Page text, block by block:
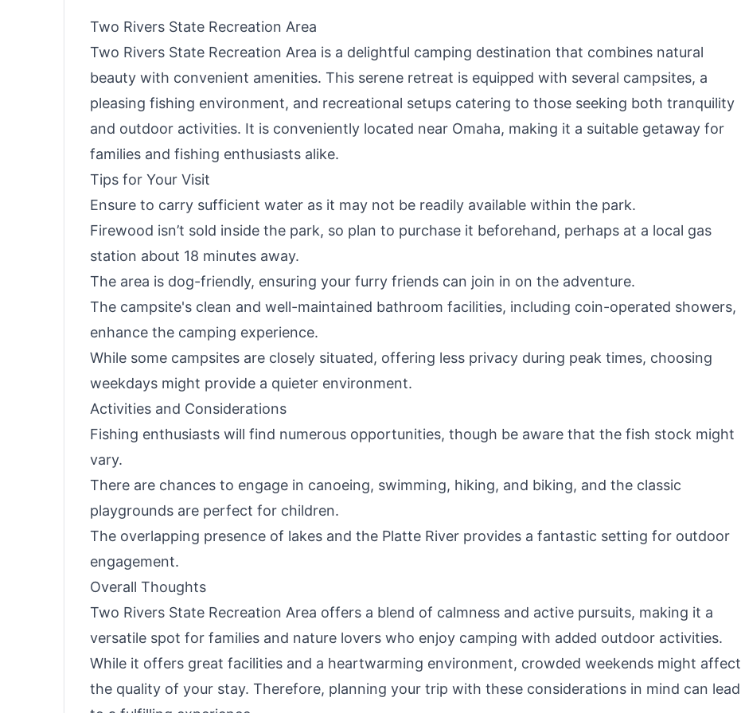
Two Rivers State Recreation Area
Two Rivers State Recreation Area is a delightful camping destination that combines natural
beauty with convenient amenities. This serene retreat is equipped with several campsites, a
pleasing fishing environment, and recreational setups catering to those seeking both tranquility
and outdoor activities. It is conveniently located near Omaha, making it a suitable getaway for
families and fishing enthusiasts alike.
Tips for Your Visit
Ensure to carry sufficient water as it may not be readily available within the park.
Firewood isn’t sold inside the park, so plan to purchase it beforehand, perhaps at a local gas
station about 18 minutes away.
The area is dog-friendly, ensuring your furry friends can join in on the adventure.
The campsite's clean and well-maintained bathroom facilities, including coin-operated showers,
enhance the camping experience.
While some campsites are closely situated, offering less privacy during peak times, choosing
weekdays might provide a quieter environment.
Activities and Considerations
Fishing enthusiasts will find numerous opportunities, though be aware that the fish stock might
vary.
There are chances to engage in canoeing, swimming, hiking, and biking, and the classic
playgrounds are perfect for children.
The overlapping presence of lakes and the Platte River provides a fantastic setting for outdoor
engagement.
Overall Thoughts
Two Rivers State Recreation Area offers a blend of calmness and active pursuits, making it a
versatile spot for families and nature lovers who enjoy camping with added outdoor activities.
While it offers great facilities and a heartwarming environment, crowded weekends might affect
the quality of your stay. Therefore, planning your trip with these considerations in mind can lead